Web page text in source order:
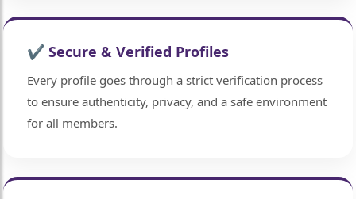
✔ Secure & Verified Profiles
Every profile goes through a strict verification process
to ensure authenticity, privacy, and a safe environment
for all members.